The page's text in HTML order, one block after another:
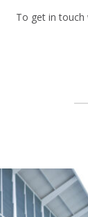
To get in